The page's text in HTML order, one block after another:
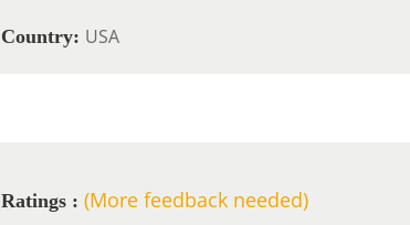
Country: USA
Ratings : (More feedback needed)